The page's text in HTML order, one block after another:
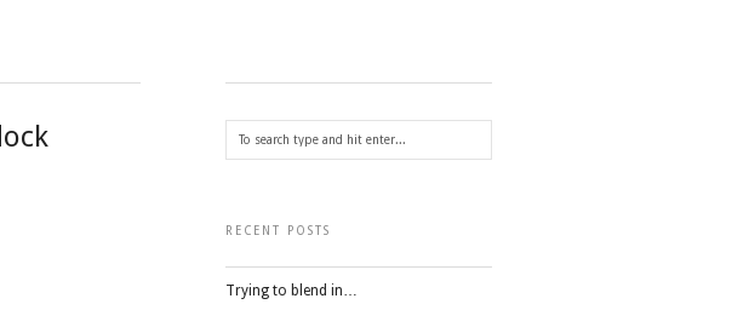
RECENT POSTS
Trying to blend in…